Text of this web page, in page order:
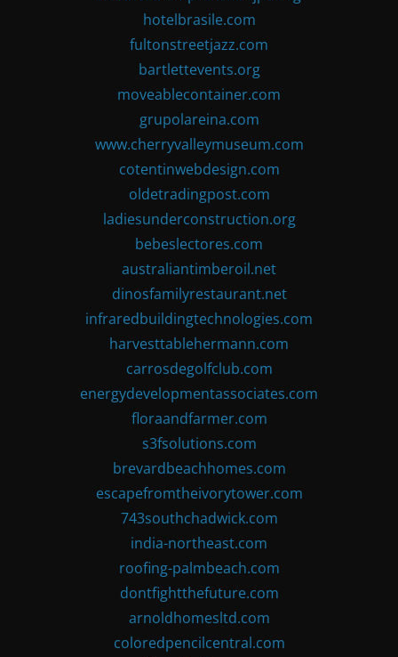
hotelbrasile.com
fultonstreetjazz.com
bartlettevents.org
moveablecontainer.com
grupolareina.com
www.cherryvalleymuseum.com
cotentinwebdesign.com
oldetradingpost.com
ladiesunderconstruction.org
bebeslectores.com
australiantimberoil.net
dinosfamilyrestaurant.net
infraredbuildingtechnologies.com
harvesttablehermann.com
carrosdegolfclub.com
energydevelopmentassociates.com
floraandfarmer.com
s3fsolutions.com
brevardbeachhomes.com
escapefromtheivorytower.com
743southchadwick.com
india-northeast.com
roofing-palmbeach.com
dontfightthefuture.com
arnoldhomesltd.com
coloredpencilcentral.com